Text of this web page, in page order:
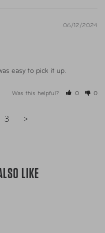
06/12/2024
easy to pick it up.
Was this helpful? 0 0
3 >
LIKE